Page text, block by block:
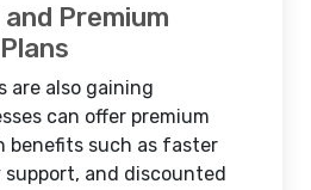
Premium
are also gaining
can offer premium
benefits such as faster
and discounted